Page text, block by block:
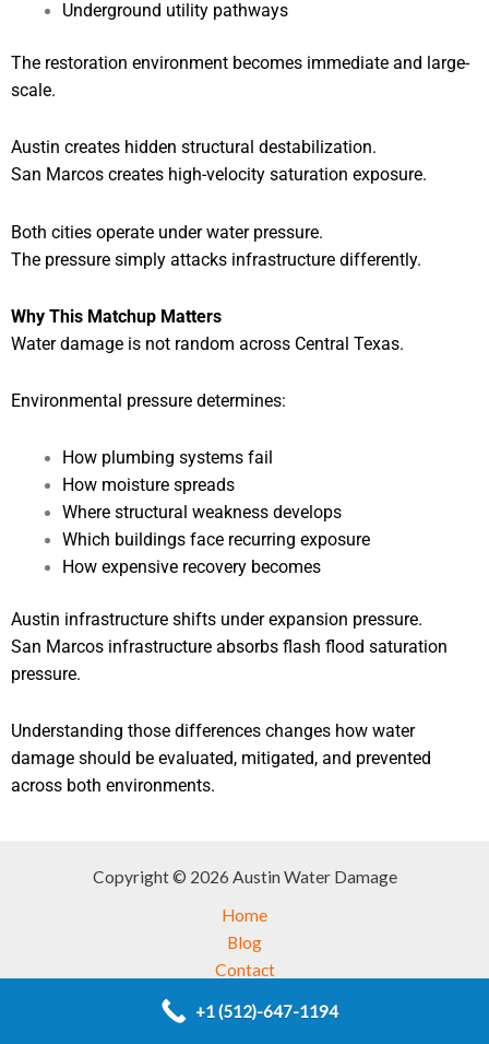
Underground utility pathways
The restoration environment becomes immediate and large-
scale.
Austin creates hidden structural destabilization.
San Marcos creates high-velocity saturation exposure.
Both cities operate under water pressure.
The pressure simply attacks infrastructure differently.
Why This Matchup Matters
Water damage is not random across Central Texas.
Environmental pressure determines:
How plumbing systems fail
How moisture spreads
Where structural weakness develops
Which buildings face recurring exposure
How expensive recovery becomes
Austin infrastructure shifts under expansion pressure.
San Marcos infrastructure absorbs flash flood saturation
pressure.
Understanding those differences changes how water
damage should be evaluated, mitigated, and prevented
across both environments.
Copyright © 2026 Austin Water Damage
Home
Blog
Contact
+1 (512)-647-1194